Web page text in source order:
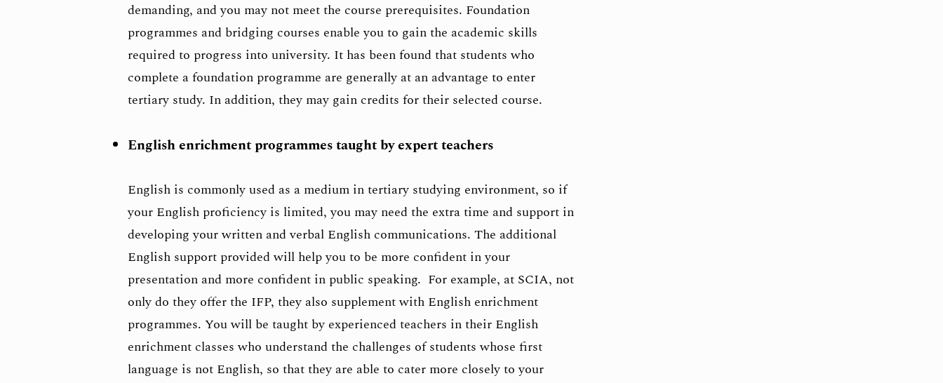
demanding, and you may not meet the course prerequisites. Foundation
programmes and bridging courses enable you to gain the academic skills
required to progress into university. It has been found that students who
complete a foundation programme are generally at an advantage to enter
tertiary study. In addition, they may gain credits for their selected course.
English enrichment programmes taught by expert teachers
English is commonly used as a medium in tertiary studying environment, so if
your English proficiency is limited, you may need the extra time and support in
developing your written and verbal English communications. The additional
English support provided will help you to be more confident in your
presentation and more confident in public speaking. For example, at SCIA, not
only do they offer the IFP, they also supplement with English enrichment
programmes. You will be taught by experienced teachers in their English
enrichment classes who understand the challenges of students whose first
language is not English, so that they are able to cater more closely to your